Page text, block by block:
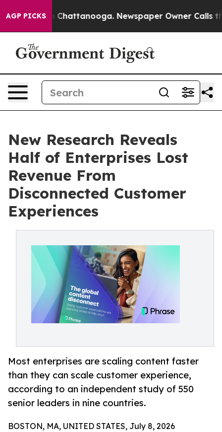
AGP PICKS
in Chattanooga. Newspaper Owner Calls the
New Research Reveals
Half of Enterprises Lost
Revenue From
Disconnected Customer
Experiences
Most enterprises are scaling content faster
than they can scale customer experience,
according to an independent study of 550
senior leaders in nine countries.
BOSTON, MA, UNITED STATES, July 8, 2026